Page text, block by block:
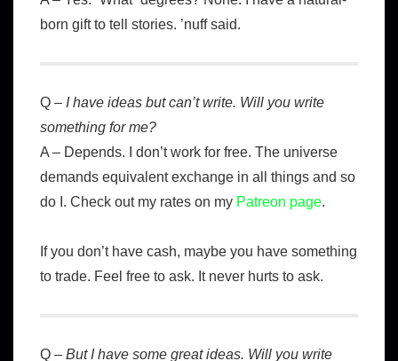
born gift to tell stories. ’nuff said.
Q – I have ideas but can’t write. Will you write
something for me?
A – Depends. I don’t work for free. The universe
demands equivalent exchange in all things and so
do I. Check out my rates on my Patreon page.
If you don’t have cash, maybe you have something
to trade. Feel free to ask. It never hurts to ask.
Q – But I have some great ideas. Will you write